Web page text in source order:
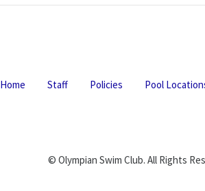
Home Staff Policies Pool
© Olympian Swim Club. All Rights